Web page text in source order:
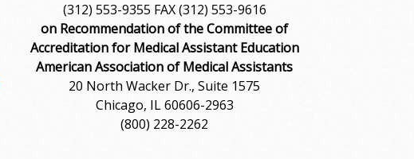
(312) 553-9355 FAX (312) 553-9616
on Recommendation of the Committee of
Accreditation for Medical Assistant Education
American Association of Medical Assistants
20 North Wacker Dr., Suite 1575
Chicago, IL 60606-2963
(800) 228-2262